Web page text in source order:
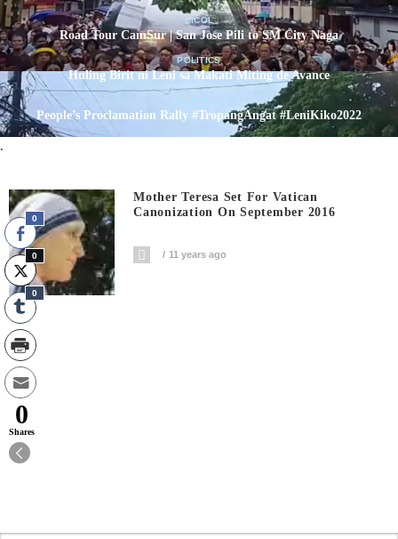
BICOL
Road Tour CamSur | San Jose Pili to SM City Naga
POLITICS
Huling Birit ni Leni sa Makati Miting de Avance
People’s Proclamation Rally #TropangAngat #LeniKiko2022
.
Mother Teresa Set For Vatican
Canonization On September 2016
11 years ago
0
0
0
0
Shares